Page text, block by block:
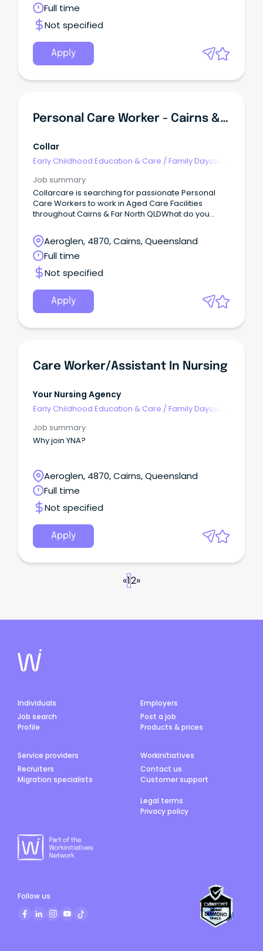
Full time
Not specified
Apply
Personal Care Worker - Cairns & Far North Queensland
Collar
Early Childhood Education & Care /Family Daycare
Job summary
Collarcare is searching for passionate Personal
Care Workers to work in Aged Care Facilities
throughout Cairns & Far North QLDWhat do you
Aeroglen, 4870, Cairns, Queensland
Full time
Not specified
Apply
Care Worker/Assistant In Nursing
Your Nursing Agency
Early Childhood Education & Care /Family Daycare
Job summary
Why join YNA?
Aeroglen, 4870, Cairns, Queensland
Full time
Not specified
Apply
«12»
Individuals
Job search
Profile
Employers
Post a job
Products & prices
Service providers
Recruiters
Migration specialists
Workinitiatives
Contact us
Customer support
Legal terms
Privacy policy
Follow us